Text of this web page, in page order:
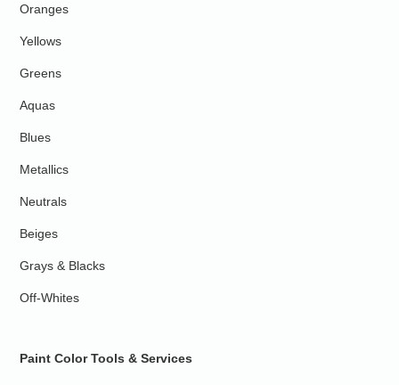
Oranges
Yellows
Greens
Aquas
Blues
Metallics
Neutrals
Beiges
Grays & Blacks
Off-Whites
Paint Color Tools & Services